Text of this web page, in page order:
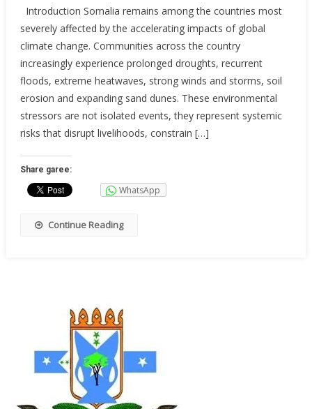
Introduction Somalia remains among the countries most
severely affected by the accelerating impacts of global
climate change. Communities across the country
increasingly experience prolonged droughts, recurrent
floods, extreme heatwaves, strong winds and storms, soil
erosion and expanding sand dunes. These environmental
stressors are not isolated events, they represent systemic
risks that disrupt livelihoods, constrain […]
Share garee:
WhatsApp
Continue Reading